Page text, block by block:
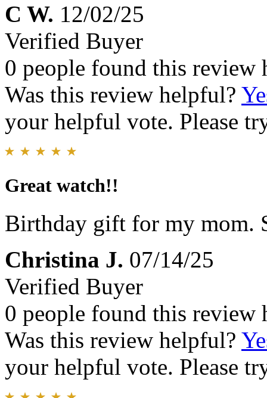
C W. 12/02/25
Verified Buyer
0 people found this review
Was this review helpful?
your helpful vote. Please
Great watch!!
Birthday gift for my mom.
Christina J. 07/14/25
Verified Buyer
0 people found this review
Was this review helpful?
your helpful vote. Please